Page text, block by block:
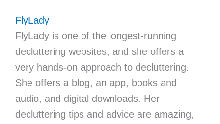
FlyLady
FlyLady is one of the longest-running
decluttering websites, and she offers a
very hands-on approach to decluttering.
She offers a blog, an app, books and
audio, and digital downloads. Her
decluttering tips and advice are amazing,